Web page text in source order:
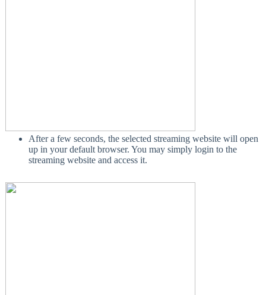
After a few seconds, the selected streaming website will open
up in your default browser. You may simply login to the
streaming website and access it.